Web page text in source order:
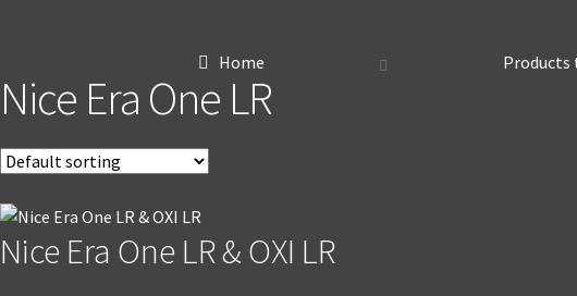
Home Products
Nice Era One LR
Nice Era One LR & OXI LR